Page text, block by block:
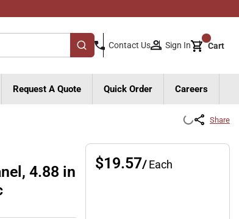
submit search
Contact Us Sign In Cart{0}
Request A Quote Quick Order Careers
Share
4.88 in
$19.57/Each